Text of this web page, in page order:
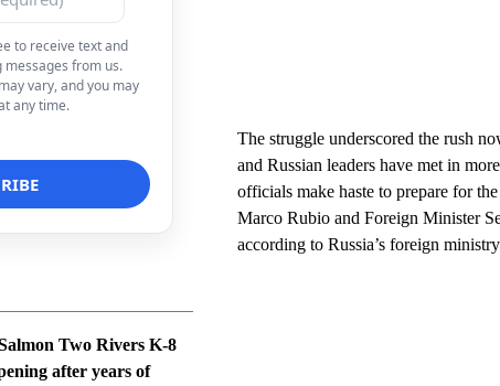
to receive text and
from us.
vary, and you may
any time.
Two Rivers K-8
after years of
The struggle underscored the rush
and Russian leaders have met in
officials make haste to prepare for
Marco Rubio and Foreign Minister
according to Russia’s foreign